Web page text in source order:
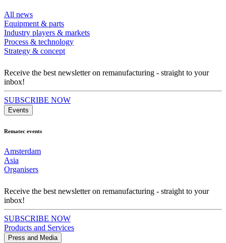
All news
Equipment & parts
Industry players & markets
Process & technology
Strategy & concept
Receive the best newsletter on remanufacturing - straight to your
inbox!
SUBSCRIBE NOW
Events
Rematec events
Amsterdam
Asia
Organisers
Receive the best newsletter on remanufacturing - straight to your
inbox!
SUBSCRIBE NOW
Products and Services
Press and Media